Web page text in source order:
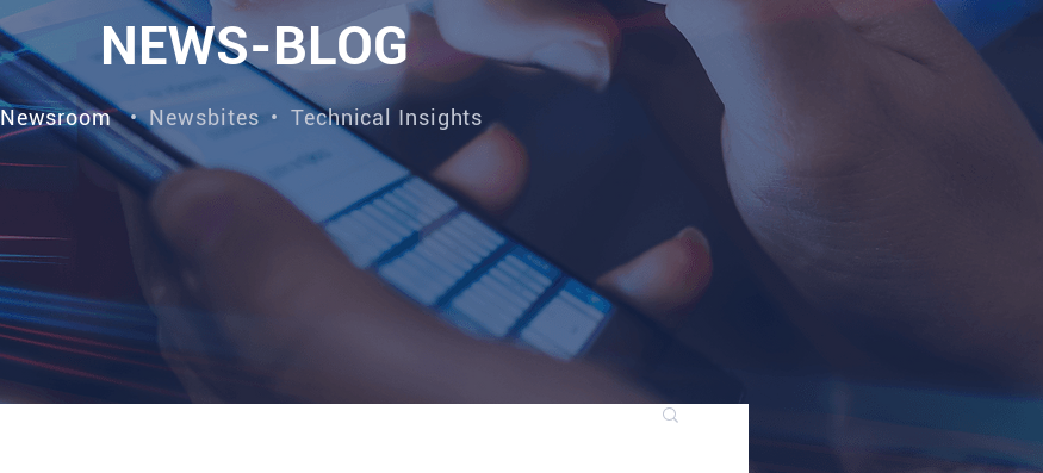
Newsroom•Newsbites• Technical Insights
NEWS-BLOG